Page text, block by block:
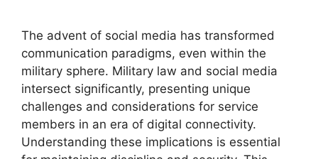
The advent of social media has transformed
communication paradigms, even within the
military sphere. Military law and social media
intersect significantly, presenting unique
challenges and considerations for service
members in an era of digital connectivity.
Understanding these implications is essential